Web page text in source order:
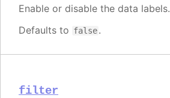
Enable or disable the data labels.
Defaults to false.
filter